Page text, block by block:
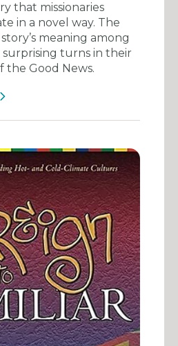
that missionaries
in a novel way. The
meaning among
surprising turns in their
Good News.